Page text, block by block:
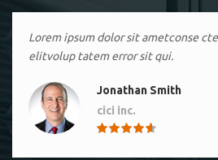
Lorem ipsum dolor sit ametconse
elitvolup tatem error sit qui.
Jonathan Smith
cici inc.